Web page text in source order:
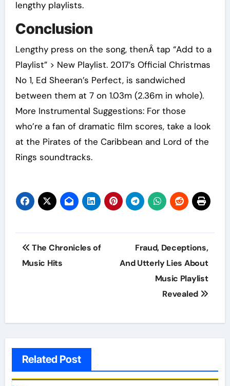
lengthy playlists.
Conclusion
Lengthy press on the song, thenÂ tap “Add to a
Playlist” > New Playlist. 2017’s Official Christmas
No 1, Ed Sheeran’s Perfect, is sandwiched
between them at 7 on 1.03m (2.36m in whole).
More Instrumental Suggestions: For those
who’re a fan of dramatic film scores, take a look
at the Pirates of the Caribbean and Lord of the
Rings soundtracks.
Post
navigation
The Chronicles of
Music Hits
Fraud, Deceptions,
And Utterly Lies About
Music Playlist
Revealed
Related Post